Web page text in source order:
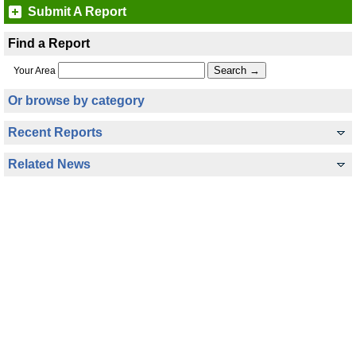
Submit A Report
Find a Report
Your Area
Or browse by category
Recent Reports
Related News